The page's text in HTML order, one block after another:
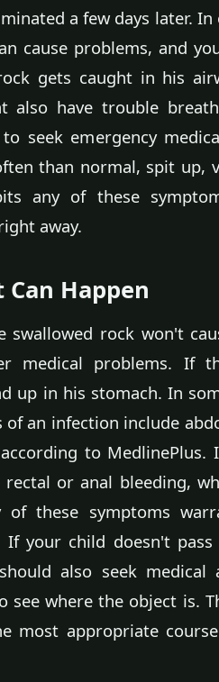
a few days later.
cause problems, and
gets caught in his
also have trouble
seek emergency
than normal, spit up,
any of these
away.
Happen
swallowed rock won't
medical problems. If
up in his stomach. In
of an infection include
to
rectal or anal bleeding,
of these symptoms
If your child doesn't
also seek medical
see where the object is.
most appropriate